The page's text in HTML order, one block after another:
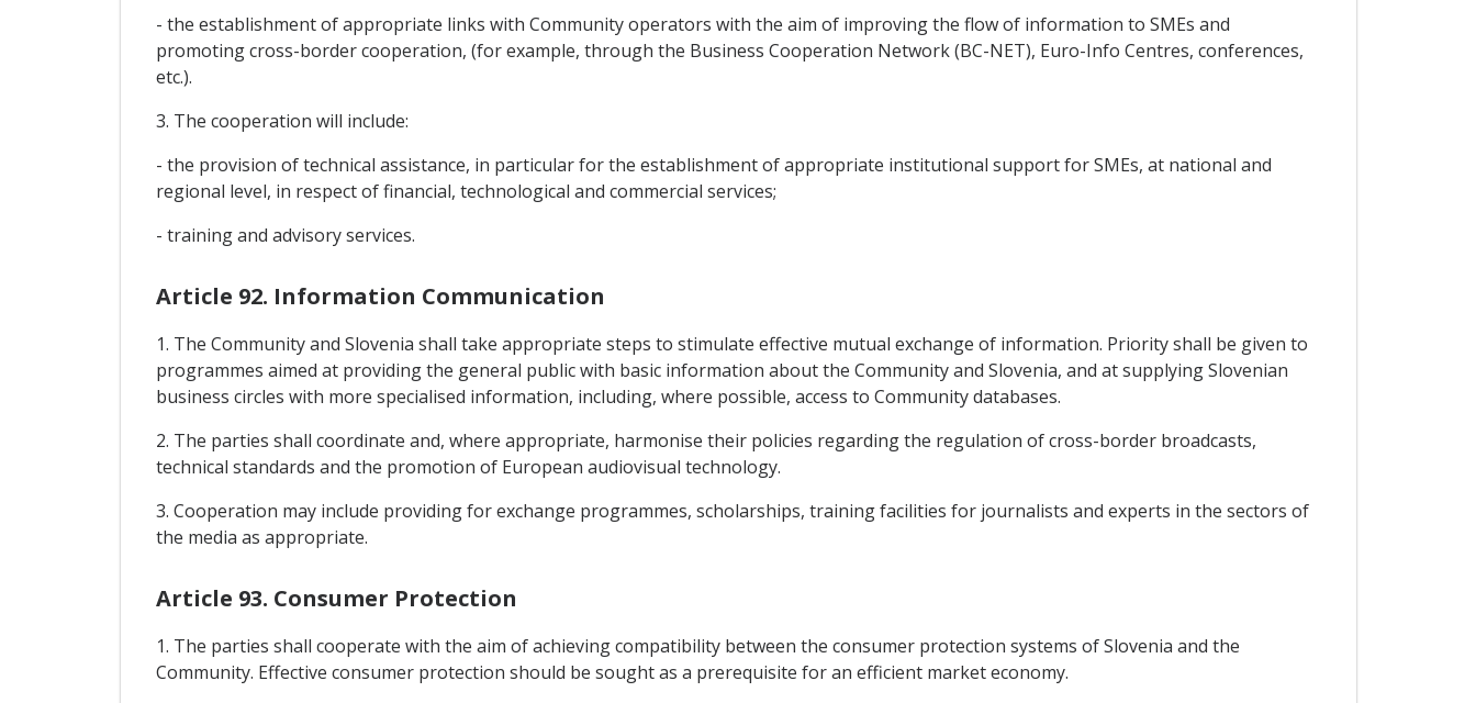
- the establishment of appropriate links with Community operators with the aim of improving the flow of information to SMEs and
promoting cross-border cooperation, (for example, through the Business Cooperation Network (BC-NET), Euro-Info Centres, conferences,
etc.).
3. The cooperation will include:
- the provision of technical assistance, in particular for the establishment of appropriate institutional support for SMEs, at national and
regional level, in respect of financial, technological and commercial services;
- training and advisory services.
Article 92. Information Communication
1. The Community and Slovenia shall take appropriate steps to stimulate effective mutual exchange of information. Priority shall be given to
programmes aimed at providing the general public with basic information about the Community and Slovenia, and at supplying Slovenian
business circles with more specialised information, including, where possible, access to Community databases.
2. The parties shall coordinate and, where appropriate, harmonise their policies regarding the regulation of cross-border broadcasts,
technical standards and the promotion of European audiovisual technology.
3. Cooperation may include providing for exchange programmes, scholarships, training facilities for journalists and experts in the sectors of
the media as appropriate.
Article 93. Consumer Protection
1. The parties shall cooperate with the aim of achieving compatibility between the consumer protection systems of Slovenia and the
Community. Effective consumer protection should be sought as a prerequisite for an efficient market economy.